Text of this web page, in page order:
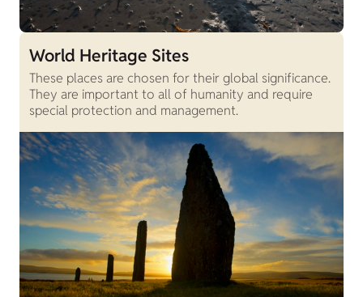
World Heritage Sites
These places are chosen for their global significance.
They are important to all of humanity and require
special protection and management.